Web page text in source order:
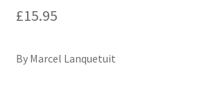
£15.95
By Marcel Lanquetuit